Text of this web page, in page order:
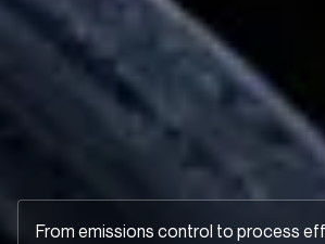
From emissions control to process